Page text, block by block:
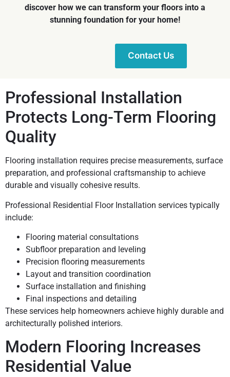
discover how we can transform your floors into a
stunning foundation for your home!
Contact Us
Professional Installation
Protects Long-Term Flooring
Quality
Flooring installation requires precise measurements, surface
preparation, and professional craftsmanship to achieve
durable and visually cohesive results.
Professional Residential Floor Installation services typically
include:
Flooring material consultations
Subfloor preparation and leveling
Precision flooring measurements
Layout and transition coordination
Surface installation and finishing
Final inspections and detailing
These services help homeowners achieve highly durable and
architecturally polished interiors.
Modern Flooring Increases
Residential Value